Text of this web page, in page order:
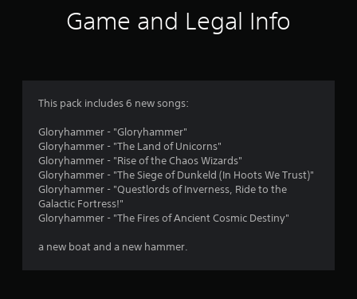
Game and Legal Info
This pack includes 6 new songs:
Gloryhammer - "Gloryhammer"
Gloryhammer - "The Land of Unicorns"
Gloryhammer - "Rise of the Chaos Wizards"
Gloryhammer - "The Siege of Dunkeld (In Hoots We Trust)"
Gloryhammer - "Questlords of Inverness, Ride to the
Galactic Fortress!"
Gloryhammer - "The Fires of Ancient Cosmic Destiny"
a new boat and a new hammer.